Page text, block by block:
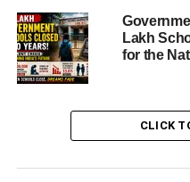
According to official
around11:30 a.m. when
unmanageable.
devotees, many women
a staircase inside the
Lakh
for the
CLICK